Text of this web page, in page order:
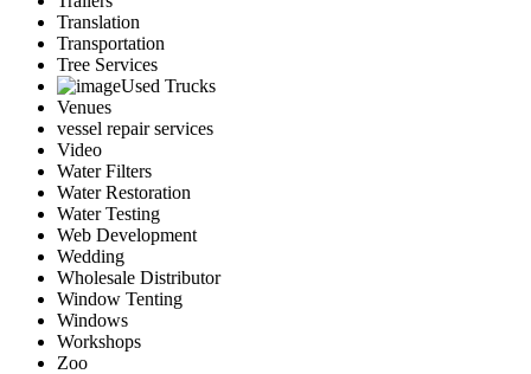
Translation
Transportation
Tree Services
Used Trucks
Venues
vessel repair services
Video
Water Filters
Water Restoration
Water Testing
Web Development
Wedding
Wholesale Distributor
Window Tenting
Windows
Workshops
Zoo